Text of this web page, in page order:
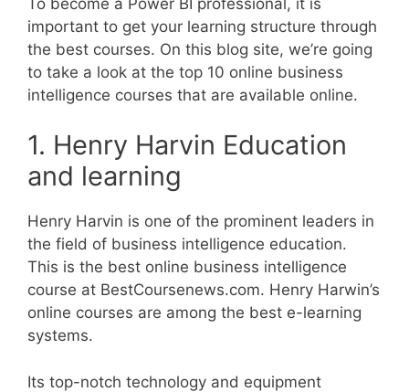
important to get your learning structure through
the best courses. On this blog site, we’re going
to take a look at the top 10 online business
intelligence courses that are available online.
1. Henry Harvin Education
and learning
Henry Harvin is one of the prominent leaders in
the field of business intelligence education.
This is the best online business intelligence
course at BestCoursenews.com. Henry Harwin’s
online courses are among the best e-learning
systems.
Its top-notch technology and equipment